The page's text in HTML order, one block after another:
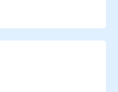
Workbench.
teams to
business rules.
for rule optimization